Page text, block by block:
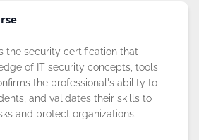
the security certification that
of IT security concepts, tools
the professional's ability to
and validates their skills to
and protect organizations.